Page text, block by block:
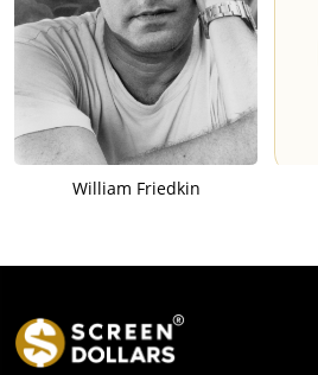
William Friedkin